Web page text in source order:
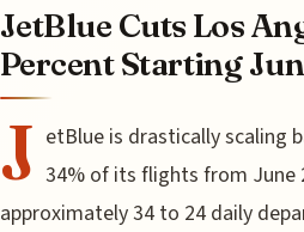
JetBlue Cuts Los
Percent Starting
J etBlue is drastically scaling
34% of its flights from June
approximately 34 to 24 daily